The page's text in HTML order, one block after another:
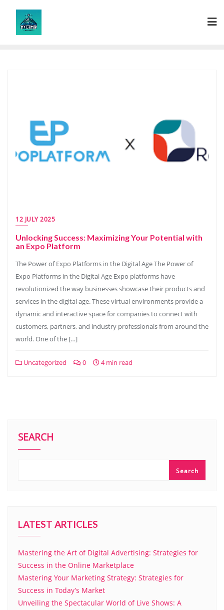
content
12 JULY 2025
Unlocking Success: Maximizing Your Potential with
an Expo Platform
The Power of Expo Platforms in the Digital Age The Power of
Expo Platforms in the Digital Age Expo platforms have
revolutionized the way businesses showcase their products and
services in the digital age. These virtual environments provide a
dynamic and interactive space for companies to connect with
customers, partners, and industry professionals from around the
world. One of the […]
Uncategorized 0 4 min read
SEARCH
Search
LATEST ARTICLES
Mastering the Art of Digital Advertising: Strategies for
Success in the Online Marketplace
Mastering Your Marketing Strategy: Strategies for
Success in Today’s Market
Unveiling the Spectacular World of Live Shows: A